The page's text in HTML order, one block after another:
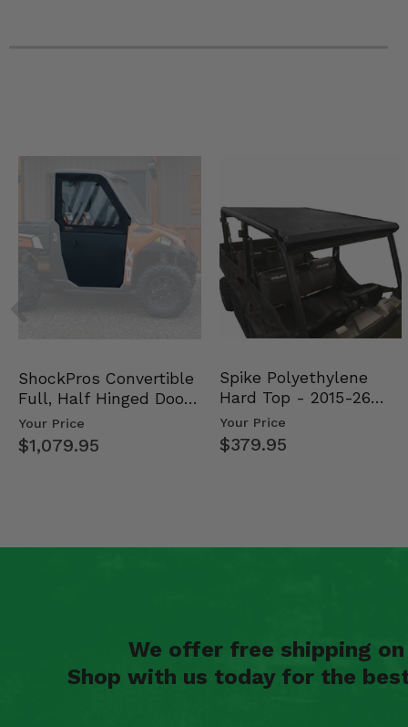
ShockPros Convertible
Full, Half Hinged Doors
- 2013-19 Ful…
Your Price
$1,079.95
Spike Polyethylene
Hard Top - 2015-26
Mid Size Polaris Rang…
Your Price
$379.95
We offer free shipping
Shop with us today for the